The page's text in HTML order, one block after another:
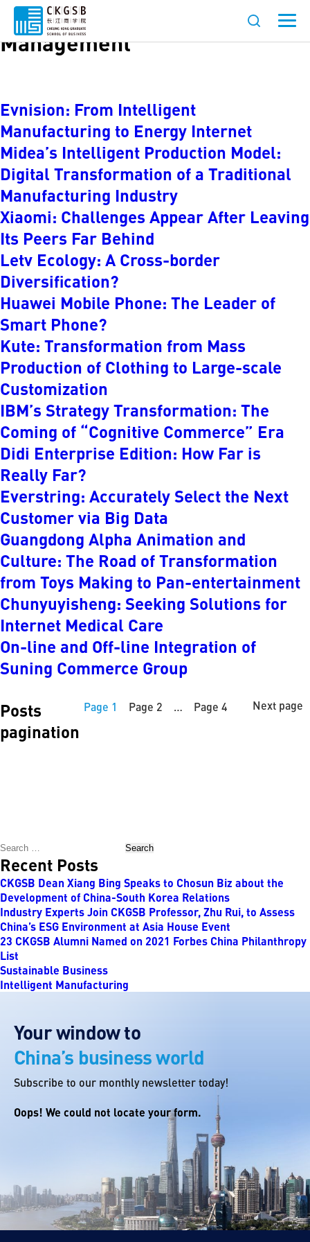
Category:
Management
Evnision: From Intelligent
Manufacturing to Energy Internet
Midea’s Intelligent Production Model:
Digital Transformation of a Traditional
Manufacturing Industry
Xiaomi: Challenges Appear After Leaving
Its Peers Far Behind
Letv Ecology: A Cross-border
Diversification?
Huawei Mobile Phone: The Leader of
Smart Phone?
Kute: Transformation from Mass
Production of Clothing to Large-scale
Customization
IBM’s Strategy Transformation: The
Coming of “Cognitive Commerce” Era
Didi Enterprise Edition: How Far is
Really Far?
Everstring: Accurately Select the Next
Customer via Big Data
Guangdong Alpha Animation and
Culture: The Road of Transformation
from Toys Making to Pan-entertainment
Chunyuyisheng: Seeking Solutions for
Internet Medical Care
On-line and Off-line Integration of
Suning Commerce Group
Posts
pagination
Page 1 Page 2 … Page 4 Next page
Search
Recent Posts
CKGSB Dean Xiang Bing Speaks to Chosun Biz about the
Development of China-South Korea Relations
Industry Experts Join CKGSB Professor, Zhu Rui, to Assess
China’s ESG Environment at Asia House Event
23 CKGSB Alumni Named on 2021 Forbes China Philanthropy
List
Sustainable Business
Intelligent Manufacturing
Your window to
China’s business world
Subscribe to our monthly newsletter today!
Oops! We could not locate your form.